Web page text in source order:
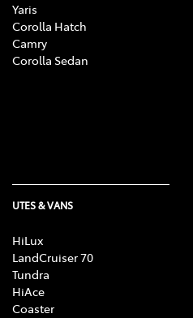
Yaris
Corolla Hatch
Camry
Corolla Sedan
UTES & VANS
HiLux
LandCruiser 70
Tundra
HiAce
Coaster